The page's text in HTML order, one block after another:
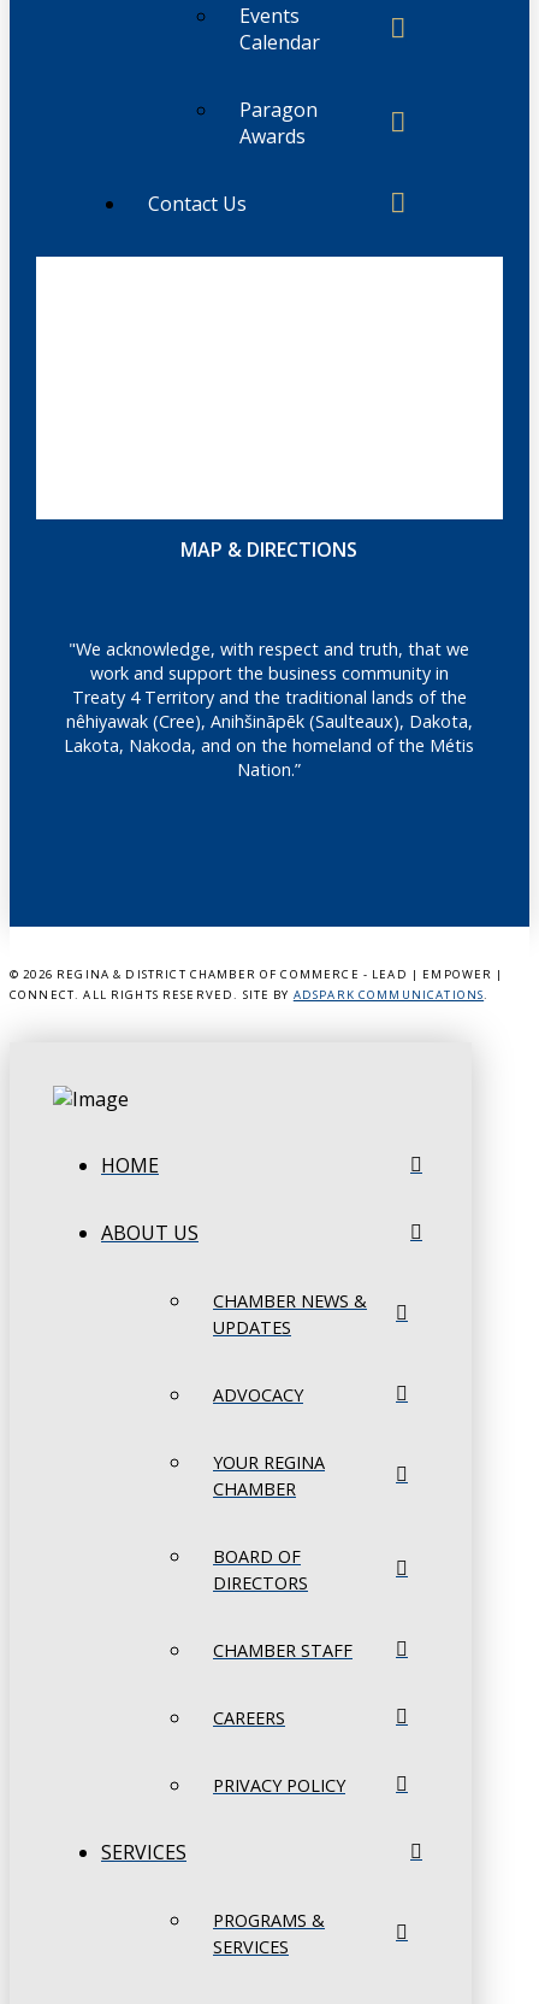
Events
Calendar
Paragon
Awards
Contact Us
MAP & DIRECTIONS
"We acknowledge, with respect and truth, that we
work and support the business community in
Treaty 4 Territory and the traditional lands of the
nêhiyawak (Cree), Anihšināpēk (Saulteaux), Dakota,
Lakota, Nakoda, and on the homeland of the Métis
Nation.”
© 2026 REGINA & DISTRICT CHAMBER OF COMMERCE - LEAD | EMPOWER |
CONNECT. ALL RIGHTS RESERVED. SITE BY ADSPARK COMMUNICATIONS.
HOME
ABOUT US
CHAMBER NEWS &
UPDATES
ADVOCACY
YOUR REGINA
CHAMBER
BOARD OF
DIRECTORS
CHAMBER STAFF
CAREERS
PRIVACY POLICY
SERVICES
PROGRAMS &
SERVICES